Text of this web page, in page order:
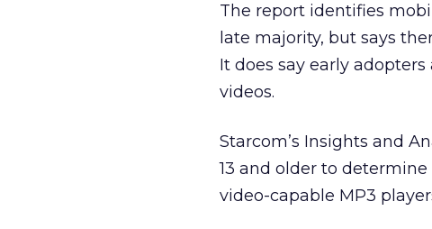
The report identifies
late majority, but says
It does say early
videos.
Starcom’s Insights and
13 and older to
video-capable MP3